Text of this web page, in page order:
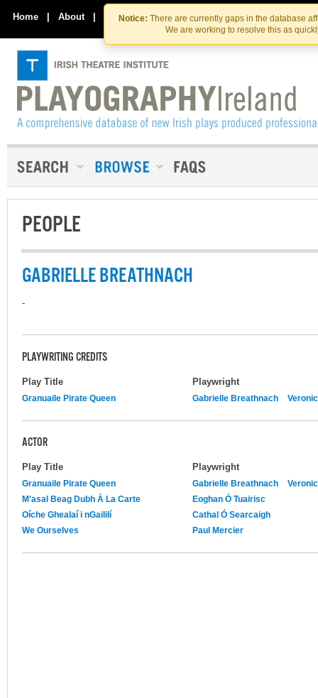
Skip
to
the
content
Skip
to
content
Notice: There are currently gaps in the database
We are working to resolve this as
Home | About | Contact Us
PEOPLE
GABRIELLE BREATHNACH
-
PLAYWRITING CREDITS
Play Title Playwright
Granuaile Pirate Queen Gabrielle Breathnach
ACTOR
Play Title Playwright
Granuaile Pirate Queen Gabrielle Breathnach
M'asal Beag Dubh À La Carte
Eoghan Ó Tuairisc
Oíche Ghealaí i nGaililí
Cathal Ó Searcaigh
We Ourselves
Paul Mercier